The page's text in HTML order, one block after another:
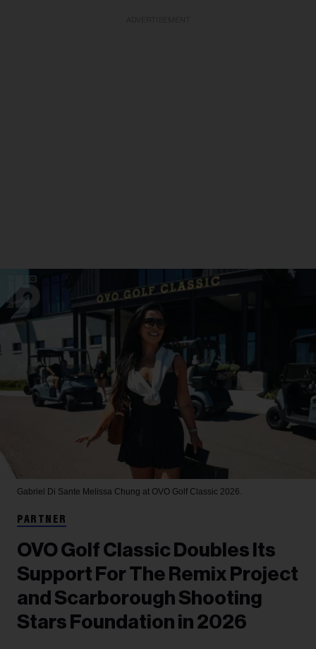
Gabriel Di Sante Melissa Chung at OVO Golf Classic 2026.
PARTNER
OVO Golf Classic Doubles Its
Support For The Remix Project
and Scarborough Shooting
Stars Foundation in 2026